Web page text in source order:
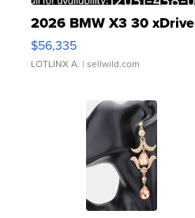
2026 BMW X3 30 xDrive
$56,335
LOTLINX A. | sellwild.com